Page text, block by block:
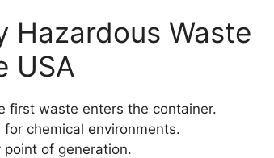
Hazardous Waste
USA
first waste enters the container.
chemical environments.
of generation.